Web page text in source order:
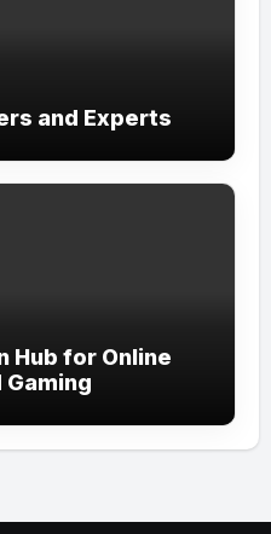
and Experts
Hub for Online